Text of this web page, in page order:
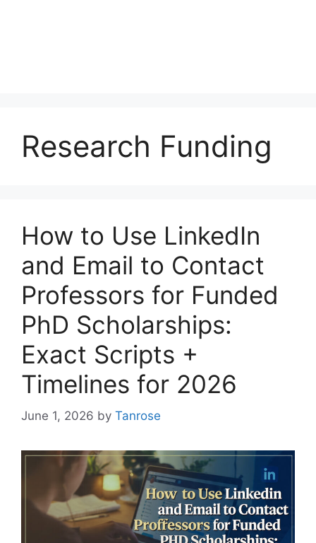
Research Funding
How to Use LinkedIn
and Email to Contact
Professors for Funded
PhD Scholarships:
Exact Scripts +
Timelines for 2026
June 1, 2026 by Tanrose